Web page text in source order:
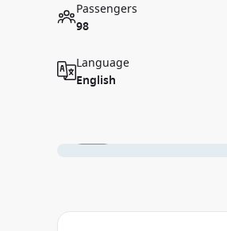
Passengers
98
Language
English